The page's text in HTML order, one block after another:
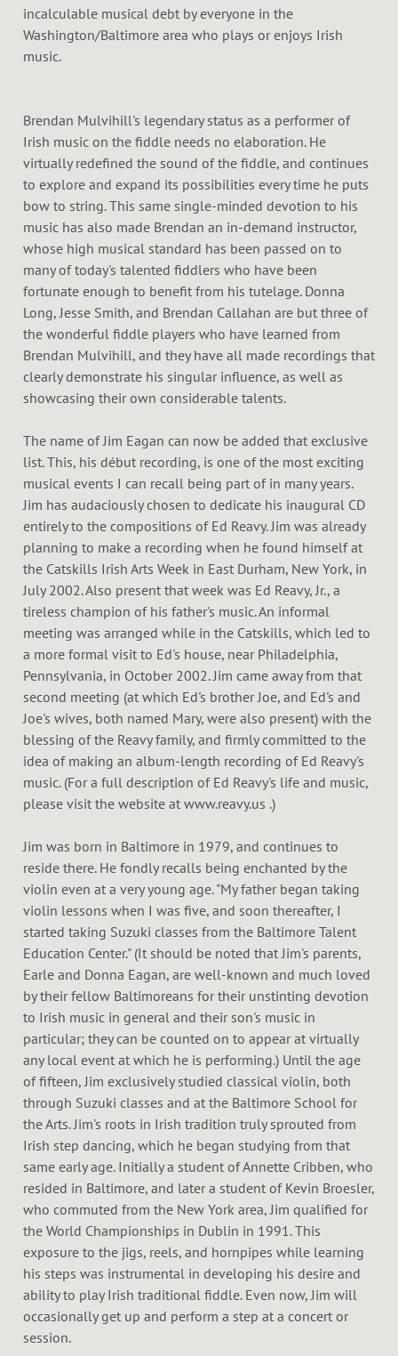
incalculable musical debt by everyone in the
Washington/Baltimore area who plays or enjoys Irish
music.
Brendan Mulvihill's legendary status as a performer of
Irish music on the fiddle needs no elaboration. He
virtually redefined the sound of the fiddle, and continues
to explore and expand its possibilities every time he puts
bow to string. This same single-minded devotion to his
music has also made Brendan an in-demand instructor,
whose high musical standard has been passed on to
many of today's talented fiddlers who have been
fortunate enough to benefit from his tutelage. Donna
Long, Jesse Smith, and Brendan Callahan are but three of
the wonderful fiddle players who have learned from
Brendan Mulvihill, and they have all made recordings that
clearly demonstrate his singular influence, as well as
showcasing their own considerable talents.
The name of Jim Eagan can now be added that exclusive
list. This, his début recording, is one of the most exciting
musical events I can recall being part of in many years.
Jim has audaciously chosen to dedicate his inaugural CD
entirely to the compositions of Ed Reavy. Jim was already
planning to make a recording when he found himself at
the Catskills Irish Arts Week in East Durham, New York, in
July 2002. Also present that week was Ed Reavy, Jr., a
tireless champion of his father's music. An informal
meeting was arranged while in the Catskills, which led to
a more formal visit to Ed's house, near Philadelphia,
Pennsylvania, in October 2002. Jim came away from that
second meeting (at which Ed's brother Joe, and Ed's and
Joe's wives, both named Mary, were also present) with the
blessing of the Reavy family, and firmly committed to the
idea of making an album-length recording of Ed Reavy's
music. (For a full description of Ed Reavy's life and music,
please visit the website at www.reavy.us .)
Jim was born in Baltimore in 1979, and continues to
reside there. He fondly recalls being enchanted by the
violin even at a very young age. "My father began taking
violin lessons when I was five, and soon thereafter, I
started taking Suzuki classes from the Baltimore Talent
Education Center." (It should be noted that Jim's parents,
Earle and Donna Eagan, are well-known and much loved
by their fellow Baltimoreans for their unstinting devotion
to Irish music in general and their son's music in
particular; they can be counted on to appear at virtually
any local event at which he is performing.) Until the age
of fifteen, Jim exclusively studied classical violin, both
through Suzuki classes and at the Baltimore School for
the Arts. Jim's roots in Irish tradition truly sprouted from
Irish step dancing, which he began studying from that
same early age. Initially a student of Annette Cribben, who
resided in Baltimore, and later a student of Kevin Broesler,
who commuted from the New York area, Jim qualified for
the World Championships in Dublin in 1991. This
exposure to the jigs, reels, and hornpipes while learning
his steps was instrumental in developing his desire and
ability to play Irish traditional fiddle. Even now, Jim will
occasionally get up and perform a step at a concert or
session.